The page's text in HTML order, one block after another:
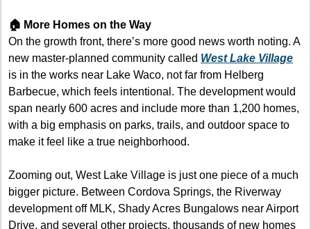
🏠 More Homes on the Way
On the growth front, there’s more good news worth noting. A
new master-planned community called West Lake Village
is in the works near Lake Waco, not far from Helberg
Barbecue, which feels intentional. The development would
span nearly 600 acres and include more than 1,200 homes,
with a big emphasis on parks, trails, and outdoor space to
make it feel like a true neighborhood.
Zooming out, West Lake Village is just one piece of a much
bigger picture. Between Cordova Springs, the Riverway
development off MLK, Shady Acres Bungalows near Airport
Drive, and several other projects, thousands of new homes